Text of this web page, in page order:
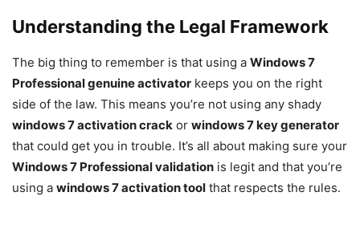
Understanding the Legal Framework
The big thing to remember is that using a Windows 7
Professional genuine activator keeps you on the right
side of the law. This means you’re not using any shady
windows 7 activation crack or windows 7 key generator
that could get you in trouble. It’s all about making sure your
Windows 7 Professional validation is legit and that you’re
using a windows 7 activation tool that respects the rules.